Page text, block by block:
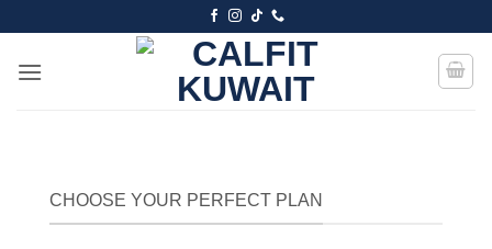
content
CHOOSE YOUR PERFECT PLAN